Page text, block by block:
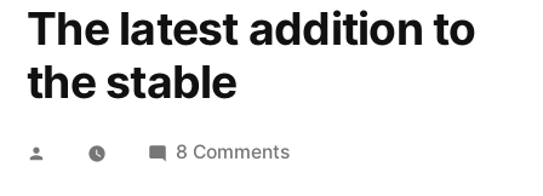
The latest addition to
the stable
Posted
8 Commentson